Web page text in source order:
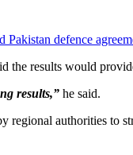
Pakistan defence
the results would
results,” he said.
regional authorities to